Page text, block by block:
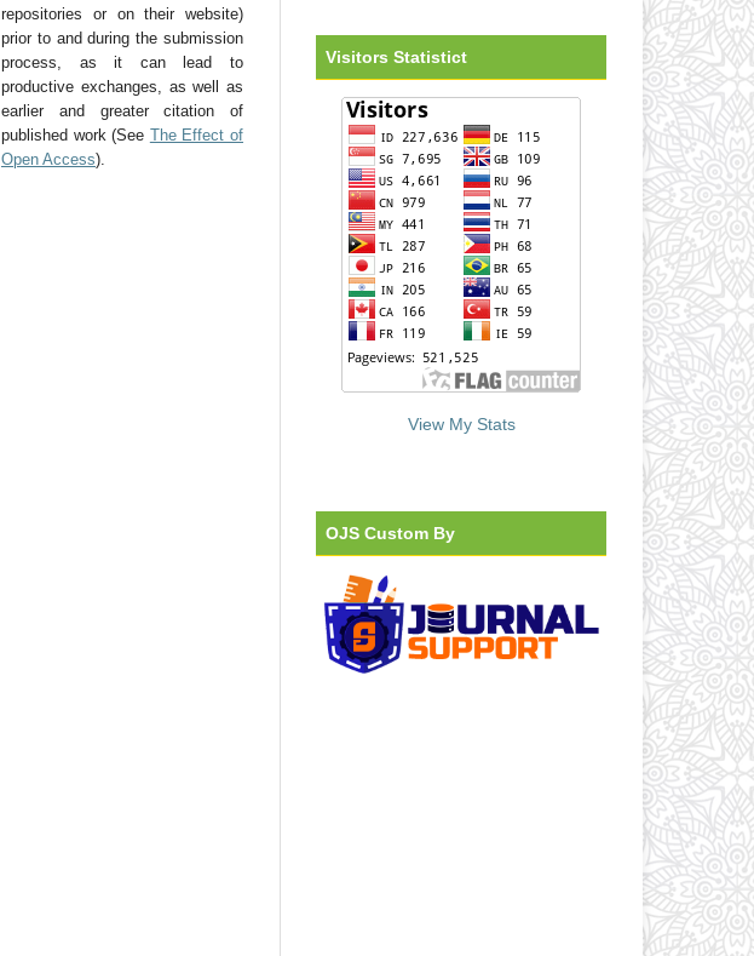
repositories or on their website)
prior to and during the submission
process, as it can lead to
productive exchanges, as well as
earlier and greater citation of
published work (See The Effect of
Open Access).
Visitors Statistict
View My Stats
OJS Custom By